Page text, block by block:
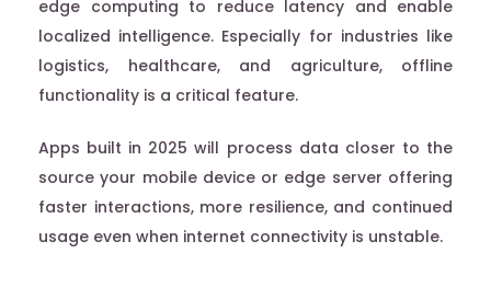
edge computing to reduce latency and enable
localized intelligence. Especially for industries like
logistics, healthcare, and agriculture, offline
functionality is a critical feature.
Apps built in 2025 will process data closer to the
source your mobile device or edge server offering
faster interactions, more resilience, and continued
usage even when internet connectivity is unstable.